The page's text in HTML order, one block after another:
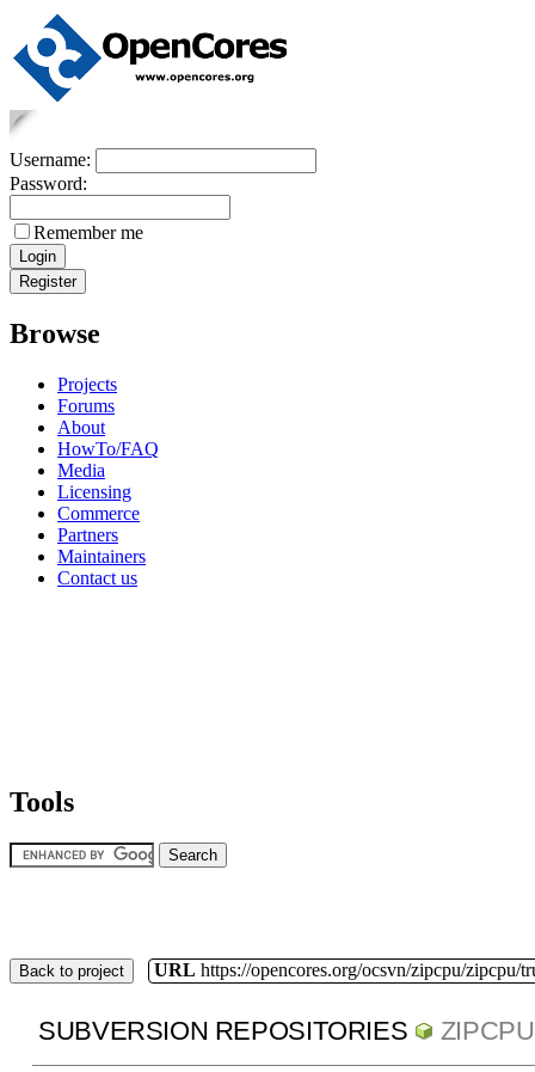
Username:
Password:
Remember me
Browse
Projects
Forums
About
HowTo/FAQ
Media
Licensing
Commerce
Partners
Maintainers
Contact us
Tools
Back to project URL https://opencores.org/ocsvn/zipcpu/zipcpu/
SUBVERSION REPOSITORIES ZIPCPU